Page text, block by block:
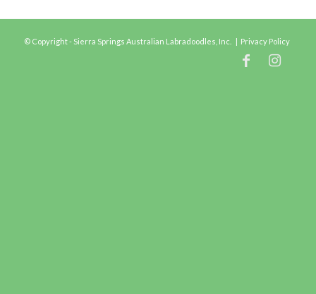
© Copyright - Sierra Springs Australian Labradoodles, Inc. | Privacy Policy